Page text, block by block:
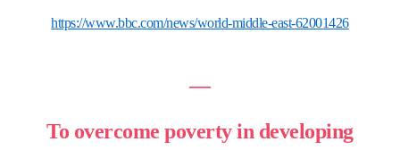
https://www.bbc.com/news/world-middle-east-62001426
―
To overcome poverty in developing